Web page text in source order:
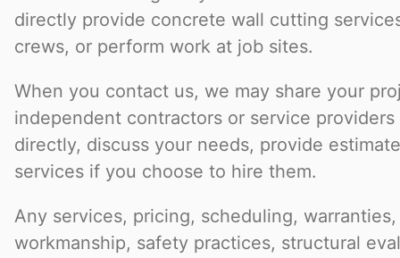
directly provide concrete wall cutting
crews, or perform work at job sites.
When you contact us, we may share your
independent contractors or service
directly, discuss your needs, provide
services if you choose to hire them.
Any services, pricing, scheduling,
workmanship, safety practices, structural